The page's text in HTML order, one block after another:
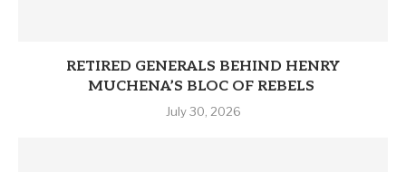
RETIRED GENERALS BEHIND HENRY
MUCHENA’S BLOC OF REBELS
July 30, 2026